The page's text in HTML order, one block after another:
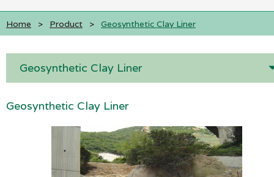
Home > Product > Geosynthetic Clay Liner
Geosynthetic Clay Liner
Geosynthetic Clay Liner